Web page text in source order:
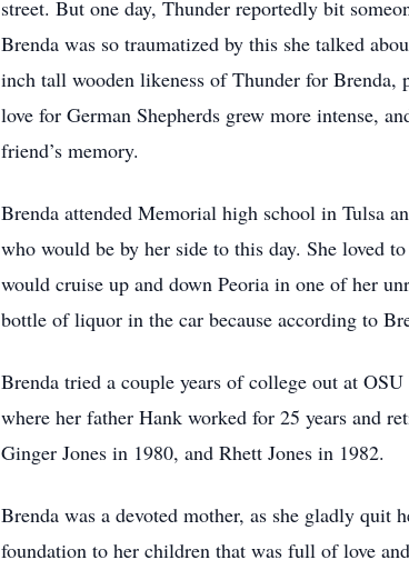
street. But one day, Thunder reportedly bit
Brenda was so traumatized by this she talked
inch tall wooden likeness of Thunder for Brenda,
love for German Shepherds grew more intense,
friend’s memory.
Brenda attended Memorial high school in Tulsa
who would be by her side to this day. She loved
would cruise up and down Peoria in one of her
bottle of liquor in the car because according to
Brenda tried a couple years of college out at
where her father Hank worked for 25 years and
Ginger Jones in 1980, and Rhett Jones in 1982.
Brenda was a devoted mother, as she gladly quit
foundation to her children that was full of love